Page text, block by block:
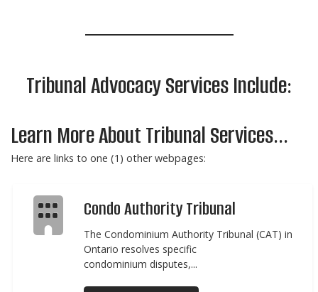
Tribunal Advocacy Services Include:
Learn More About Tribunal Services...
Here are links to one (1) other webpages:
Condo Authority Tribunal
The Condominium Authority Tribunal (CAT) in
Ontario resolves specific
condominium disputes,...